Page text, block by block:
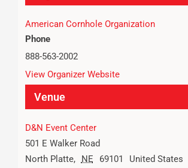
Venue
D&N Event Center
501 E Walker Road
North Platte, NE 69101
United States
American Cornhole Organization
Phone
888-563-2002
View Organizer Website